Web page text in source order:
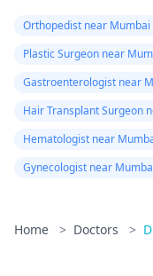
Orthopedist near Mumbai
Plastic Surgeon near
Gastroenterologist near
Hair Transplant Surgeon
Hematologist near
Gynecologist near
Home > Doctors >